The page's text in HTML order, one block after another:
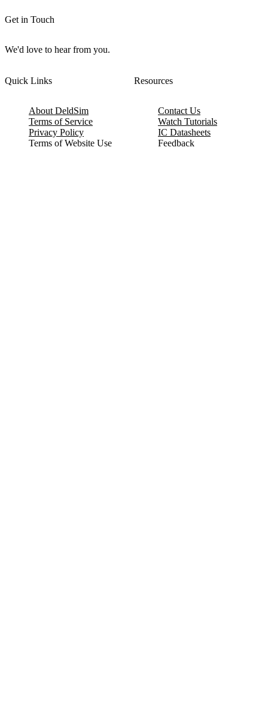
Get in Touch
We'd love to hear from you.
Quick Links
About DeldSim
Terms of Service
Privacy Policy
Terms of Website Use
Resources
Contact Us
Watch Tutorials
IC Datasheets
Feedback